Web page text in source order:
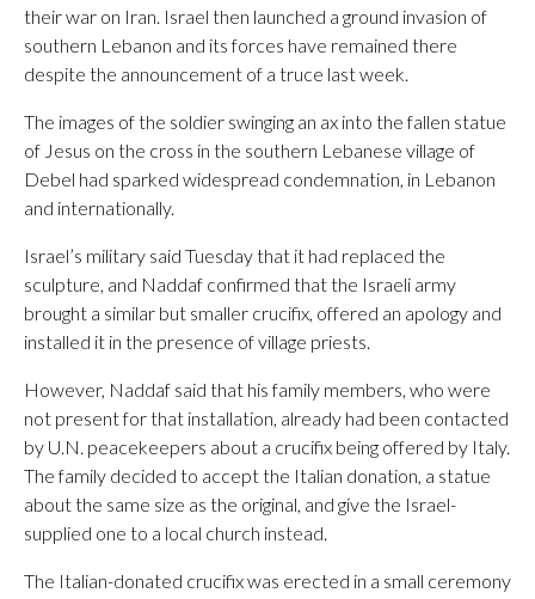
their war on Iran. Israel then launched a ground invasion of
southern Lebanon and its forces have remained there
despite the announcement of a truce last week.
The images of the soldier swinging an ax into the fallen statue
of Jesus on the cross in the southern Lebanese village of
Debel had sparked widespread condemnation, in Lebanon
and internationally.
Israel’s military said Tuesday that it had replaced the
sculpture, and Naddaf confirmed that the Israeli army
brought a similar but smaller crucifix, offered an apology and
installed it in the presence of village priests.
However, Naddaf said that his family members, who were
not present for that installation, already had been contacted
by U.N. peacekeepers about a crucifix being offered by Italy.
The family decided to accept the Italian donation, a statue
about the same size as the original, and give the Israel-
supplied one to a local church instead.
The Italian-donated crucifix was erected in a small ceremony